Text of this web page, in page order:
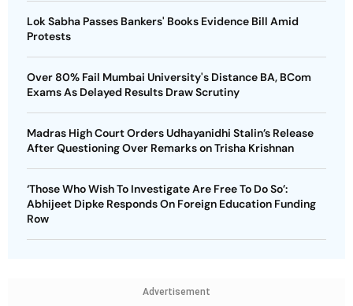
Lok Sabha Passes Bankers' Books Evidence Bill Amid
Protests
Over 80% Fail Mumbai University's Distance BA, BCom
Exams As Delayed Results Draw Scrutiny
Madras High Court Orders Udhayanidhi Stalin’s Release
After Questioning Over Remarks on Trisha Krishnan
‘Those Who Wish To Investigate Are Free To Do So’:
Abhijeet Dipke Responds On Foreign Education Funding
Row
Advertisement